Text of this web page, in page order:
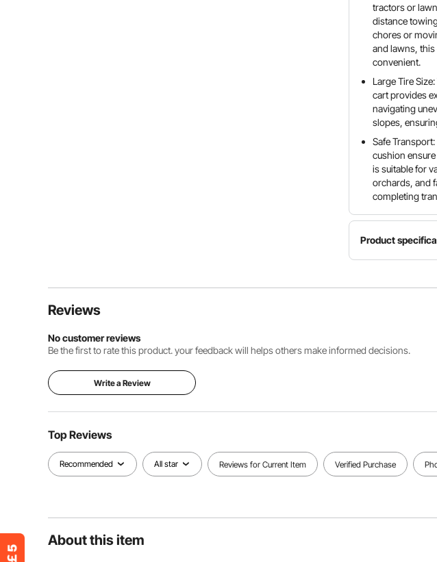
tractors or
distance
chores or
and lawns,
convenient.
Large Tire
cart provides
navigating
slopes,
Safe
cushion
is suitable for
orchards, and
completing
Product
Model
Capacity
Size
View all
Reviews
No customer reviews
Be the first to rate this product. your feedback will helps others make informed decisions.
Write a Review
Top Reviews
Recommended All star Reviews for Current Item Verified Purchase
About this item